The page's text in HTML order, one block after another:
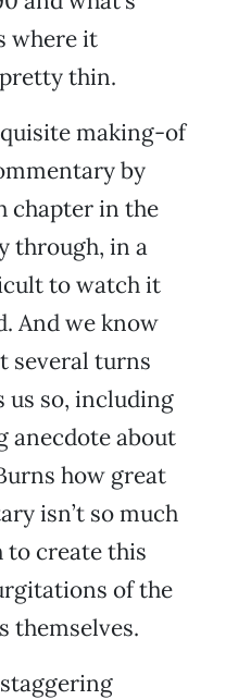
where it
thin.
making-of
by
chapter in the
through, in a
to watch it
And we know
several turns
us so, including
anecdote about
how great
isn’t so much
to create this
of the
themselves.